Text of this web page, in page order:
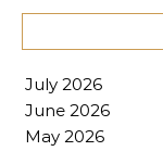
July 2026
June 2026
May 2026